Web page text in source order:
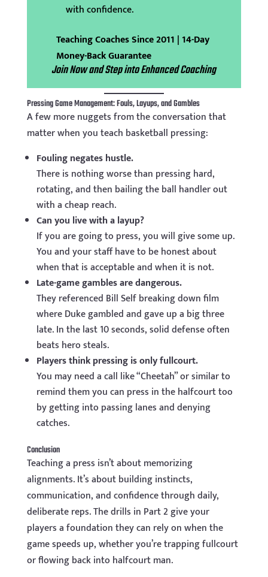
with confidence.
Teaching Coaches Since 2011 | 14-Day
Money-Back Guarantee
Join Now and Step into Enhanced Coaching
Pressing Game Management: Fouls, Layups, and Gambles
A few more nuggets from the conversation that
matter when you teach basketball pressing:
Fouling negates hustle.
There is nothing worse than pressing hard,
rotating, and then bailing the ball handler out
with a cheap reach.
Can you live with a layup?
If you are going to press, you will give some up.
You and your staff have to be honest about
when that is acceptable and when it is not.
Late-game gambles are dangerous.
They referenced Bill Self breaking down film
where Duke gambled and gave up a big three
late. In the last 10 seconds, solid defense often
beats hero steals.
Players think pressing is only fullcourt.
You may need a call like “Cheetah” or similar to
remind them you can press in the halfcourt too
by getting into passing lanes and denying
catches.
Conclusion
Teaching a press isn’t about memorizing
alignments. It’s about building instincts,
communication, and confidence through daily,
deliberate reps. The drills in Part 2 give your
players a foundation they can rely on when the
game speeds up, whether you’re trapping fullcourt
or flowing back into halfcourt man.